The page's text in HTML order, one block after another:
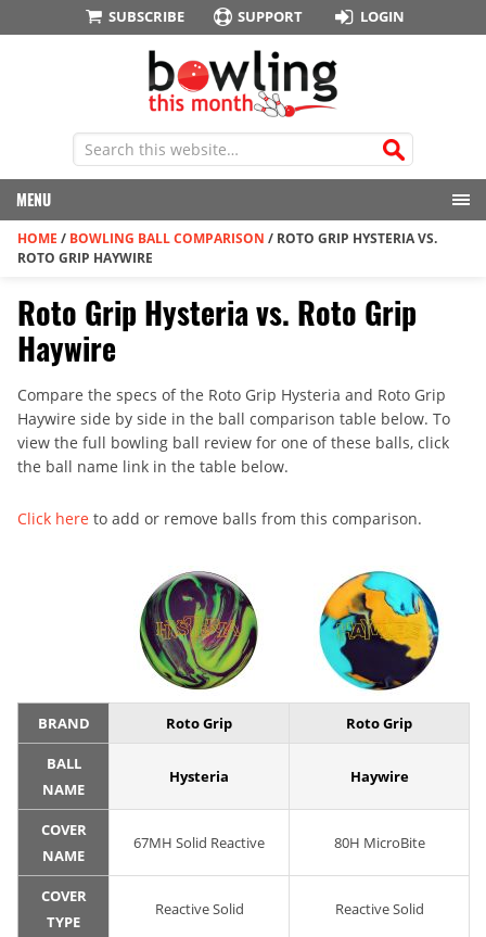
SUBSCRIBE SUPPORT LOGIN
MENU
HOME / BOWLING BALL COMPARISON / ROTO GRIP HYSTERIA VS.
ROTO GRIP HAYWIRE
Roto Grip Hysteria vs. Roto Grip
Haywire
Compare the specs of the Roto Grip Hysteria and Roto Grip
Haywire side by side in the ball comparison table below. To
view the full bowling ball review for one of these balls, click
the ball name link in the table below.
Click here to add or remove balls from this comparison.
BRAND Roto Grip Roto Grip
BALL
NAME
Hysteria Haywire
COVER
NAME
67MH Solid Reactive 80H MicroBite
COVER
TYPE
Reactive Solid Reactive Solid